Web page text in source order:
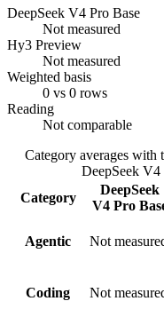
DeepSeek V4 Pro Base
Not measured
Hy3 Preview
Not measured
Weighted basis
0 vs 0 rows
Reading
Not comparable
Category averages with
DeepSeek V4
Category
DeepSeek
V4 Pro
Agentic Not
Coding Not